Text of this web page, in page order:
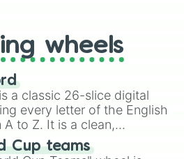
de Santa
de Tarumã
Nelson
Virgílio
Città
Cristais
Circuit
your long-lost Twister
you will find many handy
here.
wheels
a classic 26-slice digital
every letter of the English
to Z. It is a clean,
tool designed for literacy
brainstorming, and
Cup teams